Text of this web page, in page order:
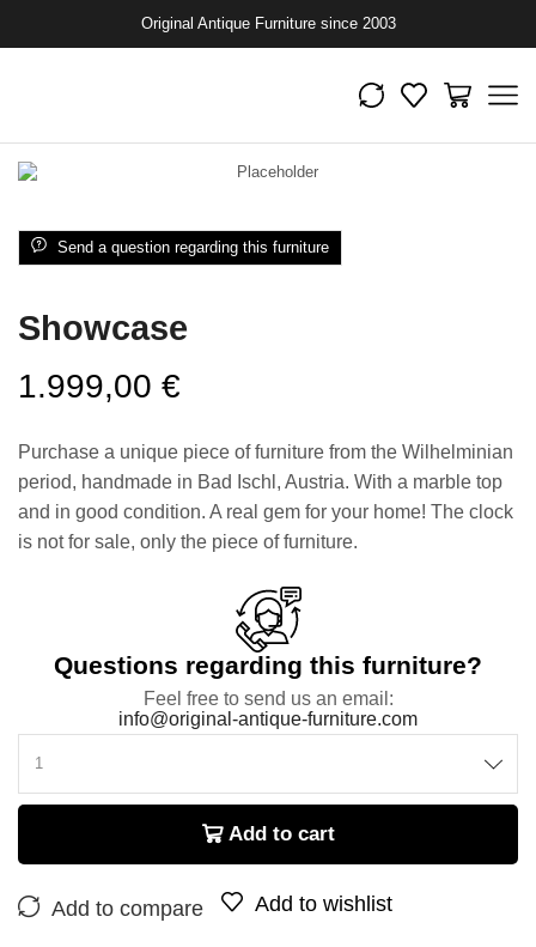
Original Antique Furniture since 2003
Send a question regarding this furniture
Showcase
1.999,00 €
Purchase a unique piece of furniture from the Wilhelminian
period, handmade in Bad Ischl, Austria. With a marble top
and in good condition. A real gem for your home! The clock
is not for sale, only the piece of furniture.
Questions regarding this furniture?
Feel free to send us an email:
info@original-antique-furniture.com
Add to cart
Add to compare Add to wishlist